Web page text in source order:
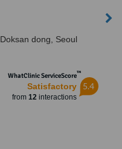
Doksan dong, Seoul
WhatClinic ServiceScore™
Satisfactory
from 12interactions
5.4